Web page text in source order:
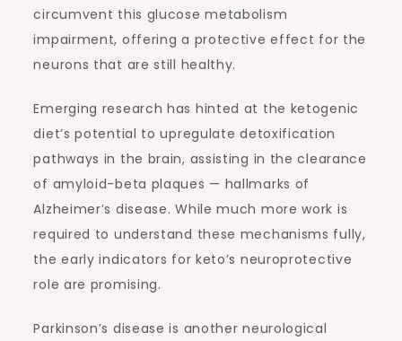
circumvent this glucose metabolism
impairment, offering a protective effect for the
neurons that are still healthy.
Emerging research has hinted at the ketogenic
diet’s potential to upregulate detoxification
pathways in the brain, assisting in the clearance
of amyloid-beta plaques — hallmarks of
Alzheimer’s disease. While much more work is
required to understand these mechanisms fully,
the early indicators for keto’s neuroprotective
role are promising.
Parkinson’s disease is another neurological